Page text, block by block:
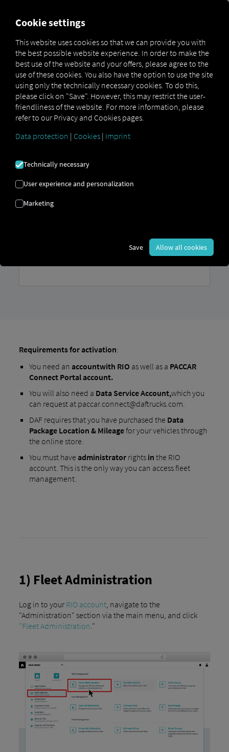
Marketplace Connectors Daf Connect How to
DAF Onboarding
Step-by-step instructions for
Requirements for activation:
You need an accountwith RIO as well as a PACCAR
Connect Portal account.
You will also need a Data Service Account,which you
can request at paccar.connect@daftrucks.com.
DAF requires that you have purchased the Data
Package Location & Mileagefor your vehicles through
the online store.
You must have administrator rights in the RIO
account. This is the only way you can access fleet
management.
1) Fleet Administration
Log in to your RIO account, navigate to the
"Administration" section via the main menu, and click
"Fleet Administration ."
Cookie settings
This website uses cookies so that we can provide you with
the best possible website experience. In order to make the
best use of the website and your offers, please agree to the
use of these cookies. You also have the option to use the site
using only the technically necessary cookies. To do this,
please click on "Save". However, this may restrict the user-
friendliness of the website. For more information, please
refer to our Privacy and Cookies pages.
Data protection | Cookies | Imprint
Technically necessary
User experience and personalization
Marketing
Save Allow all cookies